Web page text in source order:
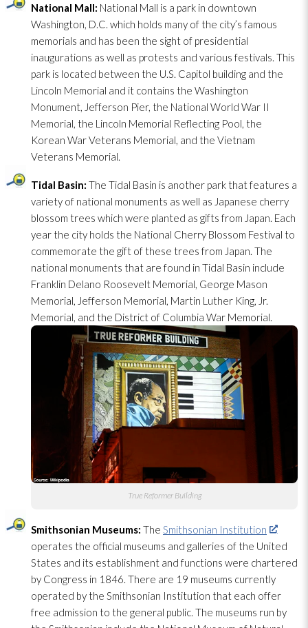
National Mall: National Mall is a park in downtown
Washington, D.C. which holds many of the city’s famous
memorials and has been the sight of presidential
inaugurations as well as protests and various festivals. This
park is located between the U.S. Capitol building and the
Lincoln Memorial and it contains the Washington
Monument, Jefferson Pier, the National World War II
Memorial, the Lincoln Memorial Reflecting Pool, the
Korean War Veterans Memorial, and the Vietnam
Veterans Memorial.
Tidal Basin: The Tidal Basin is another park that features a
variety of national monuments as well as Japanese cherry
blossom trees which were planted as gifts from Japan. Each
year the city holds the National Cherry Blossom Festival to
commemorate the gift of these trees from Japan. The
national monuments that are found in Tidal Basin include
Franklin Delano Roosevelt Memorial, George Mason
Memorial, Jefferson Memorial, Martin Luther King, Jr.
Memorial, and the District of Columbia War Memorial.
True Reformer Building
Smithsonian Museums: The Smithsonian Institution
operates the official museums and galleries of the United
States and its establishment and functions were chartered
by Congress in 1846. There are 19 museums currently
operated by the Smithsonian Institution that each offer
free admission to the general public. The museums run by